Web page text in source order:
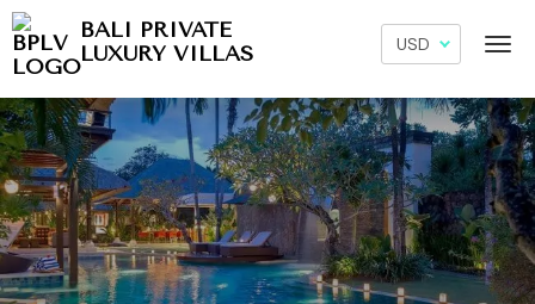
BALI PRIVATE
LUXURY VILLAS